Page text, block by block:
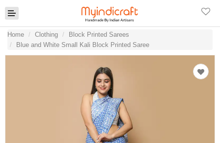
Home Clothing
Block Printed Sarees
Blue and White Small Kali Block Printed Saree